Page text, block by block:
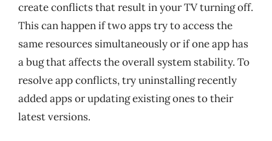
create conflicts that result in your TV turning off.
This can happen if two apps try to access the
same resources simultaneously or if one app has
a bug that affects the overall system stability. To
resolve app conflicts, try uninstalling recently
added apps or updating existing ones to their
latest versions.